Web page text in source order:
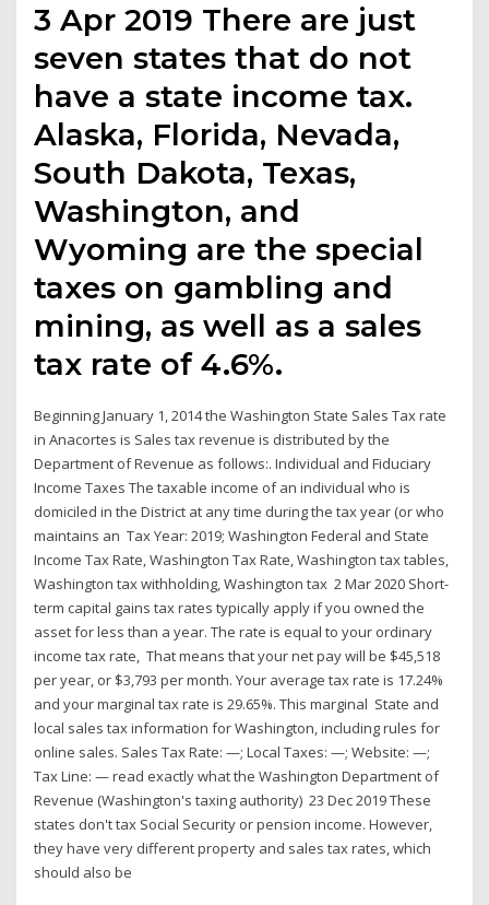
3 Apr 2019 There are just
seven states that do not
have a state income tax.
Alaska, Florida, Nevada,
South Dakota, Texas,
Washington, and
Wyoming are the special
taxes on gambling and
mining, as well as a sales
tax rate of 4.6%.
Beginning January 1, 2014 the Washington State Sales Tax rate
in Anacortes is Sales tax revenue is distributed by the
Department of Revenue as follows:. Individual and Fiduciary
Income Taxes The taxable income of an individual who is
domiciled in the District at any time during the tax year (or who
maintains an Tax Year: 2019; Washington Federal and State
Income Tax Rate, Washington Tax Rate, Washington tax tables,
Washington tax withholding, Washington tax 2 Mar 2020 Short-
term capital gains tax rates typically apply if you owned the
asset for less than a year. The rate is equal to your ordinary
income tax rate, That means that your net pay will be $45,518
per year, or $3,793 per month. Your average tax rate is 17.24%
and your marginal tax rate is 29.65%. This marginal State and
local sales tax information for Washington, including rules for
online sales. Sales Tax Rate: —; Local Taxes: —; Website: —;
Tax Line: — read exactly what the Washington Department of
Revenue (Washington's taxing authority) 23 Dec 2019 These
states don't tax Social Security or pension income. However,
they have very different property and sales tax rates, which
should also be